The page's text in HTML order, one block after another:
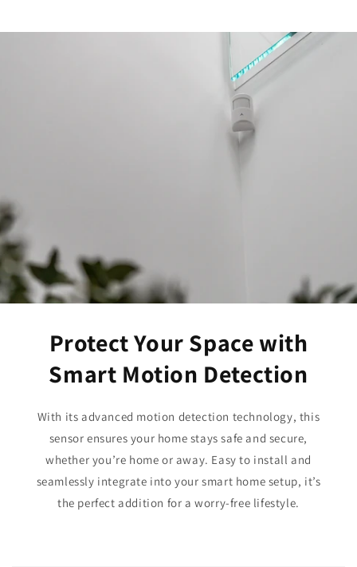
Protect Your Space with
Smart Motion Detection
With its advanced motion detection technology, this
sensor ensures your home stays safe and secure,
whether you’re home or away. Easy to install and
seamlessly integrate into your smart home setup, it’s
the perfect addition for a worry-free lifestyle.